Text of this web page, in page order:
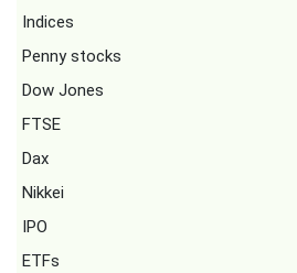
Indices
Penny stocks
Dow Jones
FTSE
Dax
Nikkei
IPO
ETFs